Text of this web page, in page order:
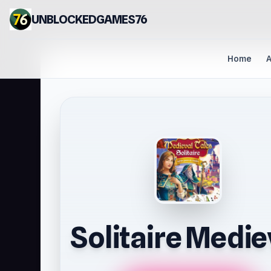
UNBLOCKEDGAMES76
Home
Solitaire